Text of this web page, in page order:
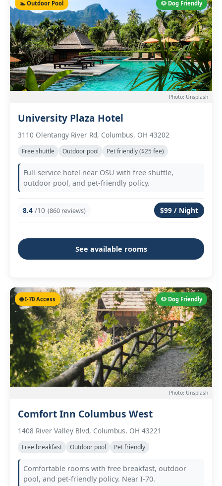
🐶 Dog Friendly
🏊 Outdoor Pool
Photo: Unsplash
University Plaza Hotel
3110 Olentangy River Rd, Columbus, OH 43202
Free shuttle Outdoor pool Pet friendly ($25 fee)
Full-service hotel near OSU with free shuttle,
outdoor pool, and pet-friendly policy.
8.4 /10 (860 reviews) $99 / Night
See available rooms
🐶 Dog Friendly
🌐 I-70 Access
Photo: Unsplash
Comfort Inn Columbus West
1408 River Valley Blvd, Columbus, OH 43221
Free breakfast Outdoor pool Pet friendly
Comfortable rooms with free breakfast, outdoor
pool, and pet-friendly policy. Near I-70.